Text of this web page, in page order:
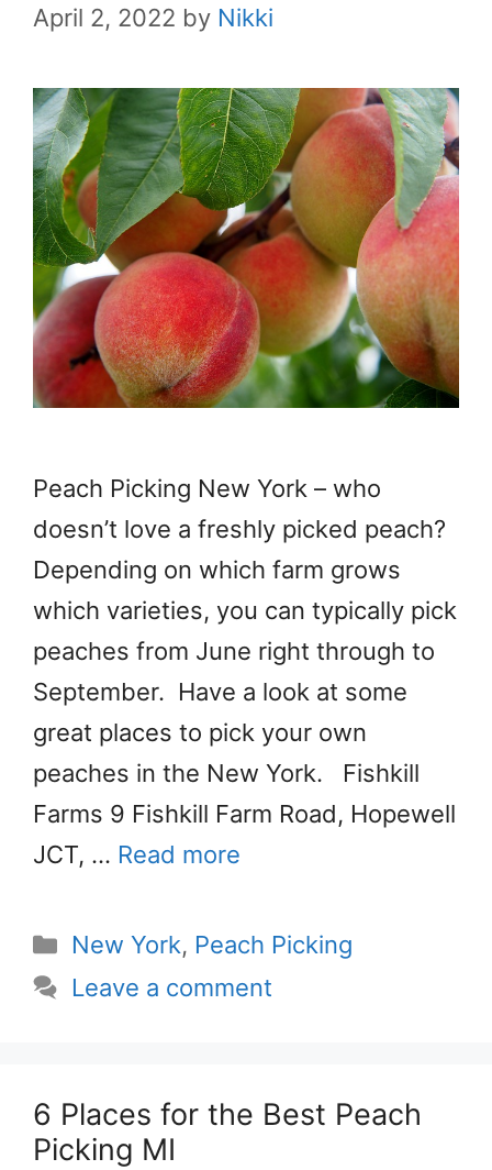
April 2, 2022 by Nikki
Peach Picking New York – who
doesn’t love a freshly picked peach?
Depending on which farm grows
which varieties, you can typically pick
peaches from June right through to
September. Have a look at some
great places to pick your own
peaches in the New York. Fishkill
Farms 9 Fishkill Farm Road, Hopewell
JCT, … Read more
Categories
New York, Peach Picking
Leave a comment
6 Places for the Best Peach
Picking MI